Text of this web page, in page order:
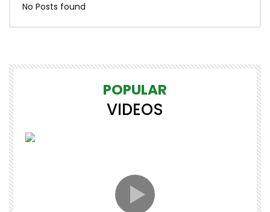
No Posts found
POPULAR
VIDEOS